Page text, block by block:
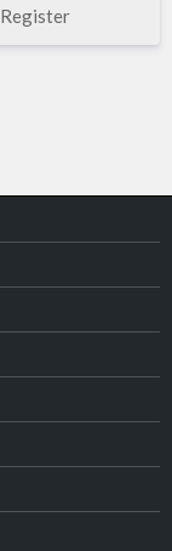
Register